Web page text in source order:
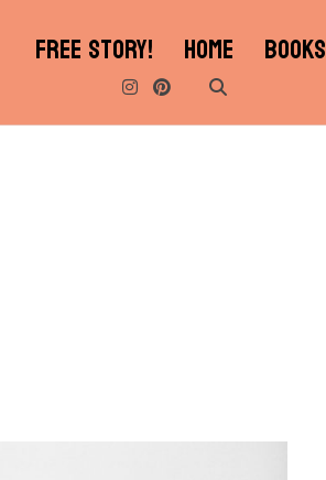
FREE STORY! HOME BOOKS